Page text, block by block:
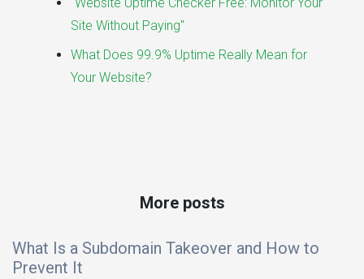
"Website Uptime Checker Free: Monitor Your
Site Without Paying"
What Does 99.9% Uptime Really Mean for
Your Website?
More posts
What Is a Subdomain Takeover and How to
Prevent It